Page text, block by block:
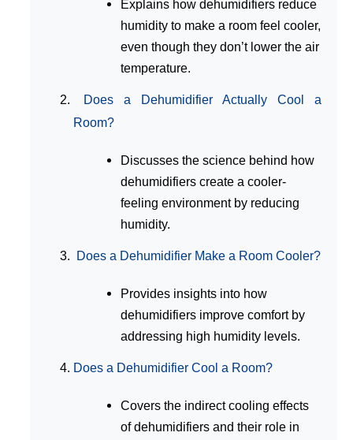
Explains how dehumidifiers reduce
humidity to make a room feel cooler,
even though they don’t lower the air
temperature.
Does a Dehumidifier Actually Cool a
Room?
Discusses the science behind how
dehumidifiers create a cooler-
feeling environment by reducing
humidity.
Does a Dehumidifier Make a Room Cooler?
Provides insights into how
dehumidifiers improve comfort by
addressing high humidity levels.
Does a Dehumidifier Cool a Room?
Covers the indirect cooling effects
of dehumidifiers and their role in